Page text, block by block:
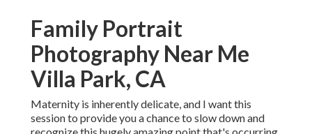
Family Portrait
Photography Near Me
Villa Park, CA
Maternity is inherently delicate, and I want this
session to provide you a chance to slow down and